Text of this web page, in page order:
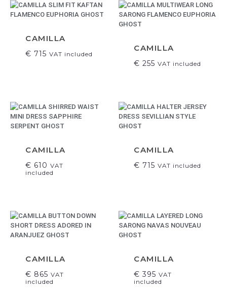
CAMILLA
€ 715 VAT included
CAMILLA
€ 255 VAT included
CAMILLA
€ 610 VAT
included
CAMILLA
€ 715 VAT included
CAMILLA
€ 865 VAT
included
CAMILLA
€ 395 VAT
included